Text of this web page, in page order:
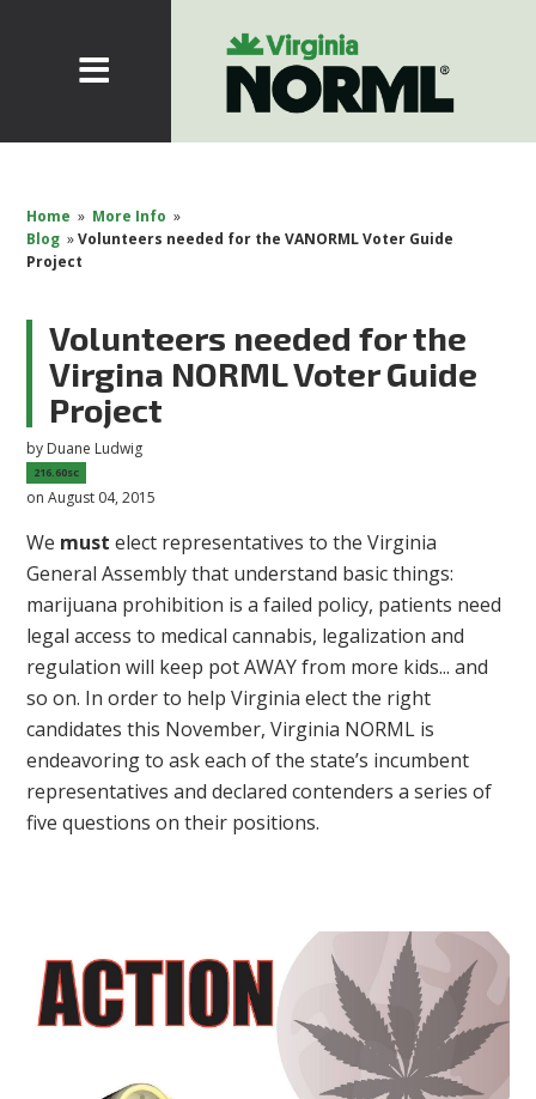
Home » More Info »
Blog »Volunteers needed for the VANORML Voter Guide
Project
Volunteers needed for the
Virgina NORML Voter Guide
Project
by Duane Ludwig
216.60sc
on August 04, 2015
We must elect representatives to the Virginia
General Assembly that understand basic things:
marijuana prohibition is a failed policy, patients need
legal access to medical cannabis, legalization and
regulation will keep pot AWAY from more kids... and
so on. In order to help Virginia elect the right
candidates this November, Virginia NORML is
endeavoring to ask each of the state’s incumbent
representatives and declared contenders a series of
five questions on their positions.